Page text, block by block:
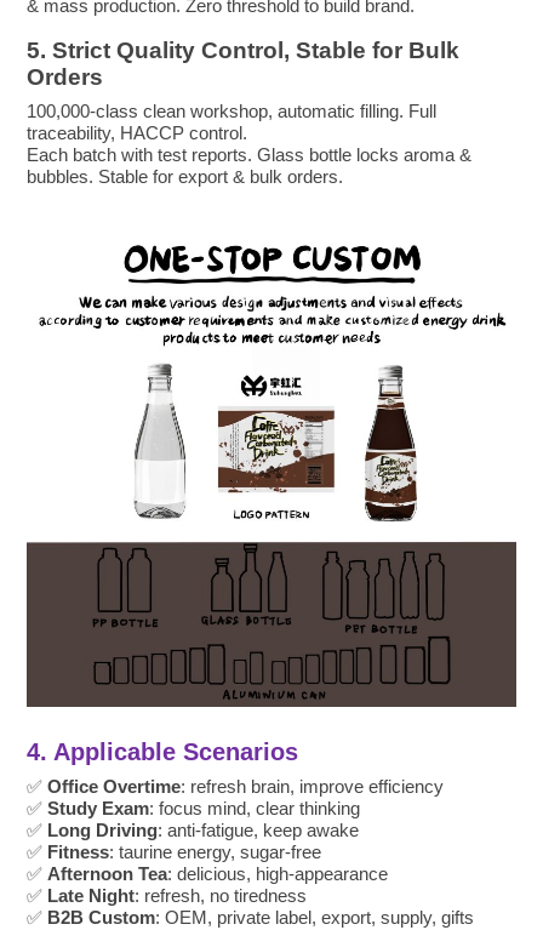
& mass production. Zero threshold to build brand.
5. Strict Quality Control, Stable for Bulk
Orders
100,000-class clean workshop, automatic filling. Full
traceability, HACCP control.
Each batch with test reports. Glass bottle locks aroma &
bubbles. Stable for export & bulk orders.
4. Applicable Scenarios
✅Office Overtime: refresh brain, improve efficiency
✅Study Exam: focus mind, clear thinking
✅ Long Driving: anti-fatigue, keep awake
✅ Fitness: taurine energy, sugar-free
✅ Afternoon Tea: delicious, high-appearance
✅ Late Night: refresh, no tiredness
✅ B2B Custom: OEM, private label, export, supply, gifts